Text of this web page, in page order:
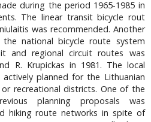
during the period 1965-1985 in
The linear transit bicycle rout
was recommended. Another
national bicycle route system
and regional circuit routes was
R. Krupickas in 1981. The local
planned for the Lithuanian
recreational districts. One of the
planning proposals was
hiking route networks in spite of